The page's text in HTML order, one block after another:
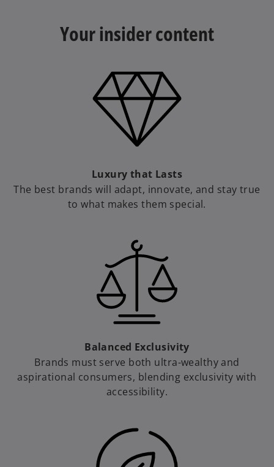
y
V
i
d
e
Your insider content​
Luxury that Lasts
The best brands will adapt, innovate, and stay true
to what makes them special.
Balanced Exclusivity
Brands must serve both ultra-wealthy and
aspirational consumers, blending exclusivity with
accessibility.